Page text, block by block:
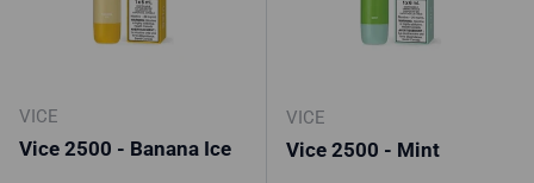
VICE
Vice 2500 - Banana Ice
VICE
Vice 2500 - Mint